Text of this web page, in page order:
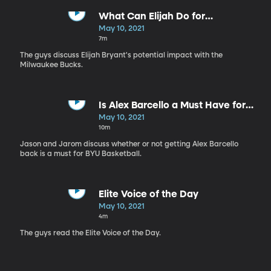
What Can Elijah Do for
Milwaukee?
May 10, 2021
7m
The guys discuss Elijah Bryant's potential impact with the
Milwaukee Bucks.
Is Alex Barcello a Must Have for
BYU Basketball?
May 10, 2021
10m
Jason and Jarom discuss whether or not getting Alex Barcello
back is a must for BYU Basketball.
Elite Voice of the Day
May 10, 2021
4m
The guys read the Elite Voice of the Day.